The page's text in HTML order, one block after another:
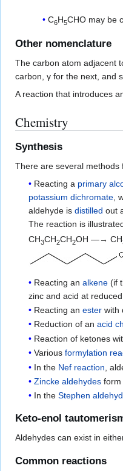
C6H5CHO may be
Other nomenclature
The carbon atom adjacent
carbon, γ for the next, and
A reaction that introduces
Chemistry
Synthesis
There are several methods
Reacting a primary
potassium dichromate,
aldehyde isdistilled out
The reaction is
CH3CH2CH2OH —→ CH
Reacting analkene (if
zinc and acid at
Reacting anester with
Reduction of anacid
Reaction of ketones
Variousformylation
In the Nef reaction ,
Zincke aldehydes form
In theStephen
Keto-enol
Aldehydes can exist in
Common reactions